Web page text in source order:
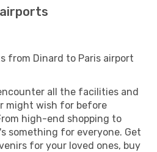
from Dinard to Paris airport
all the facilities and
might wish for before
high-end shopping to
something for everyone. Get
for your loved ones, buy